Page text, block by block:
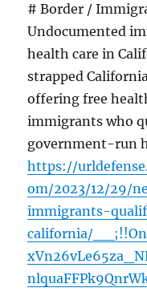
# Border /
Undocumented
health care in
strapped
offering free
immigrants who
government-run
https://
om/2023/12/29/
immigrants-
california/